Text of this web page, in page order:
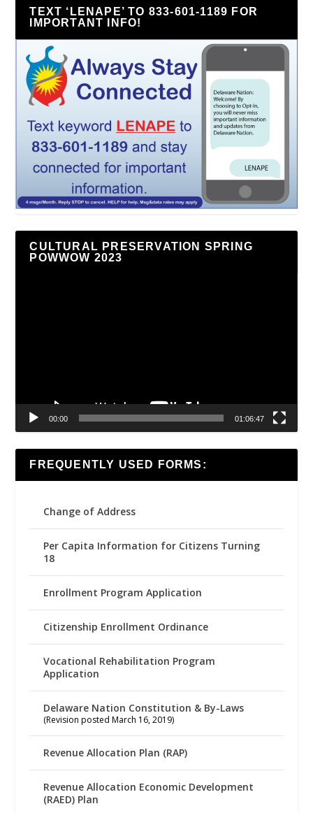
TEXT ‘LENAPE’ TO 833-601-1189 FOR
IMPORTANT INFO!
CULTURAL PRESERVATION SPRING
POWWOW 2023
00:00 01:06:47
FREQUENTLY USED FORMS:
Change of Address
Per Capita Information for Citizens Turning
18
Enrollment Program Application
Citizenship Enrollment Ordinance
Vocational Rehabilitation Program
Application
Delaware Nation Constitution & By-Laws
(Revision posted March 16, 2019)
Revenue Allocation Plan (RAP)
Revenue Allocation Economic Development
(RAED) Plan